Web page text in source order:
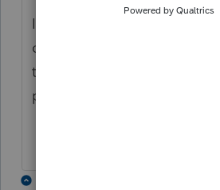
I have posted this same
community again today. I
to see if they answer your
post.